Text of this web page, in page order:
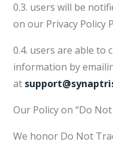
0.3. users will be
on our Privacy Policy
0.4. users are able to
information by
at
Our Policy on “Do
We honor Do Not